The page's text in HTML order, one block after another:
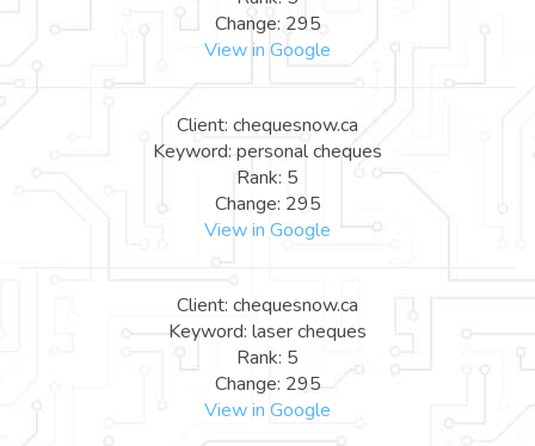
Change: 295
View in Google
Client: chequesnow.ca
Keyword: personal cheques
Rank: 5
Change: 295
View in Google
Client: chequesnow.ca
Keyword: laser cheques
Rank: 5
Change: 295
View in Google